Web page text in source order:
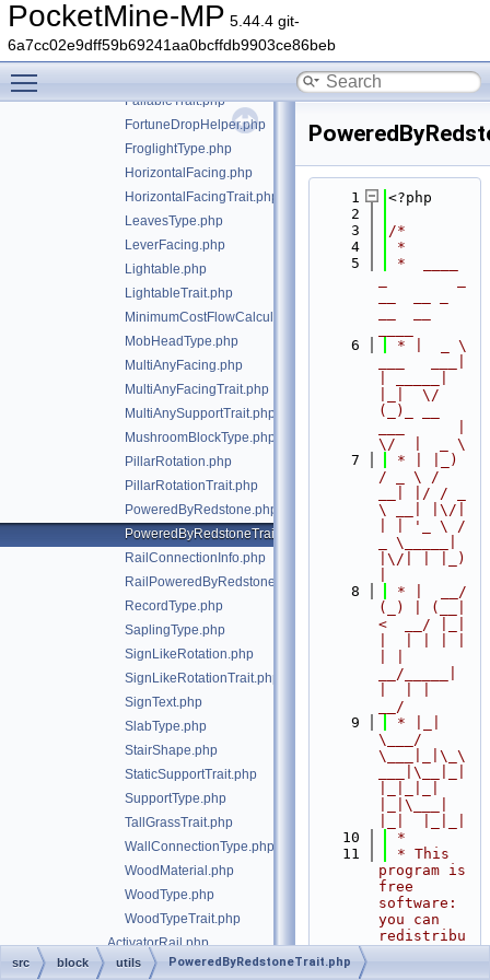
PocketMine-MP 5.44.4 git-
6a7cc02e9dff59b69241aa0bcffdb9903ce86beb
DripleafState.php
DyeColor.php
FacesOppositePlacingPlayerTrait.php
FallableTrait.php
FortuneDropHelper.php
FroglightType.php
HorizontalFacing.php
HorizontalFacingTrait.php
LeavesType.php
LeverFacing.php
Lightable.php
LightableTrait.php
MinimumCostFlowCalculator.php
MobHeadType.php
MultiAnyFacing.php
MultiAnyFacingTrait.php
MultiAnySupportTrait.php
MushroomBlockType.php
PillarRotation.php
PillarRotationTrait.php
PoweredByRedstone.php
PoweredByRedstoneTrait.php
RailConnectionInfo.php
RailPoweredByRedstoneTrait.php
RecordType.php
SaplingType.php
SignLikeRotation.php
SignLikeRotationTrait.php
SignText.php
SlabType.php
StairShape.php
StaticSupportTrait.php
SupportType.php
TallGrassTrait.php
WallConnectionType.php
WoodMaterial.php
WoodType.php
WoodTypeTrait.php
ActivatorRail.php
Air.php
    1
<?php
    2
    3
/*
    4
*
    5
*  ____
    6
* |  _ \
|_|  \/
(_)_ __
\/  |  _ \
    7
* | |_)
/ _ \ /
__| |/ / _
\ __| |\/|
| | '_ \ /
_ \_____|
|\/| | |_)
    8
* |  __/
(_) | (__|
<  __/ |_|
__/_____|
__/
    9
* |_|
\___/
\___|_|\_\
___|\__|_|
|_|\___|
   10
*
   11
* This
program is
free
software:
you can
redistribu
src block utils PoweredByRedstoneTrait.php